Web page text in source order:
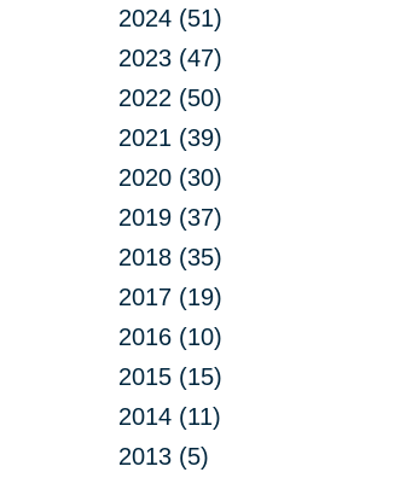
2024 (51)
2023 (47)
2022 (50)
2021 (39)
2020 (30)
2019 (37)
2018 (35)
2017 (19)
2016 (10)
2015 (15)
2014 (11)
2013 (5)